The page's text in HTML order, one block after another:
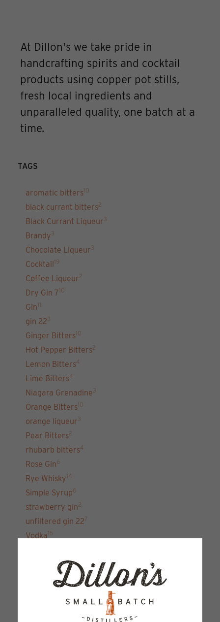
At Dillon's we take pride in
handcrafting spirits and cocktail
products using copper pot stills,
fresh local ingredients and
unparalleled quality, one batch at a
time.
TAGS
aromatic bitters10
black currant bitters2
Black Currant Liqueur3
Brandy3
Chocolate Liqueur3
Cocktail19
Coffee Liqueur2
Dry Gin 710
Gin11
gin 223
Ginger Bitters10
Hot Pepper Bitters2
Lemon Bitters4
Lime Bitters4
Niagara Grenadine3
Orange Bitters10
orange liqueur3
Pear Bitters2
rhubarb bitters4
Rose Gin6
Rye Whisky14
Simple Syrup6
strawberry gin2
unfiltered gin 227
Vodka15
Sign up for our newsletter and get the latest
updates, news and product offers via email